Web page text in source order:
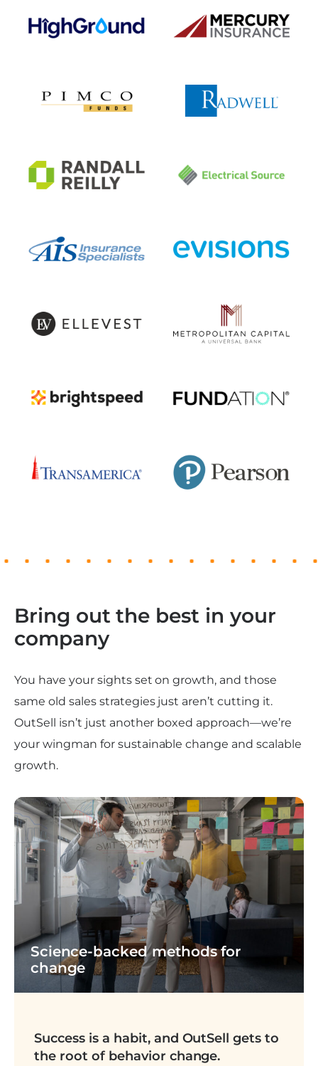
Bring out the best in your
company
You have your sights set on growth, and those
same old sales strategies just aren’t cutting it.
OutSell isn’t just another boxed approach—we’re
your wingman for sustainable change and scalable
growth.
Success is a habit, and OutSell gets to
the root of behavior change.
Science-backed methods for
change